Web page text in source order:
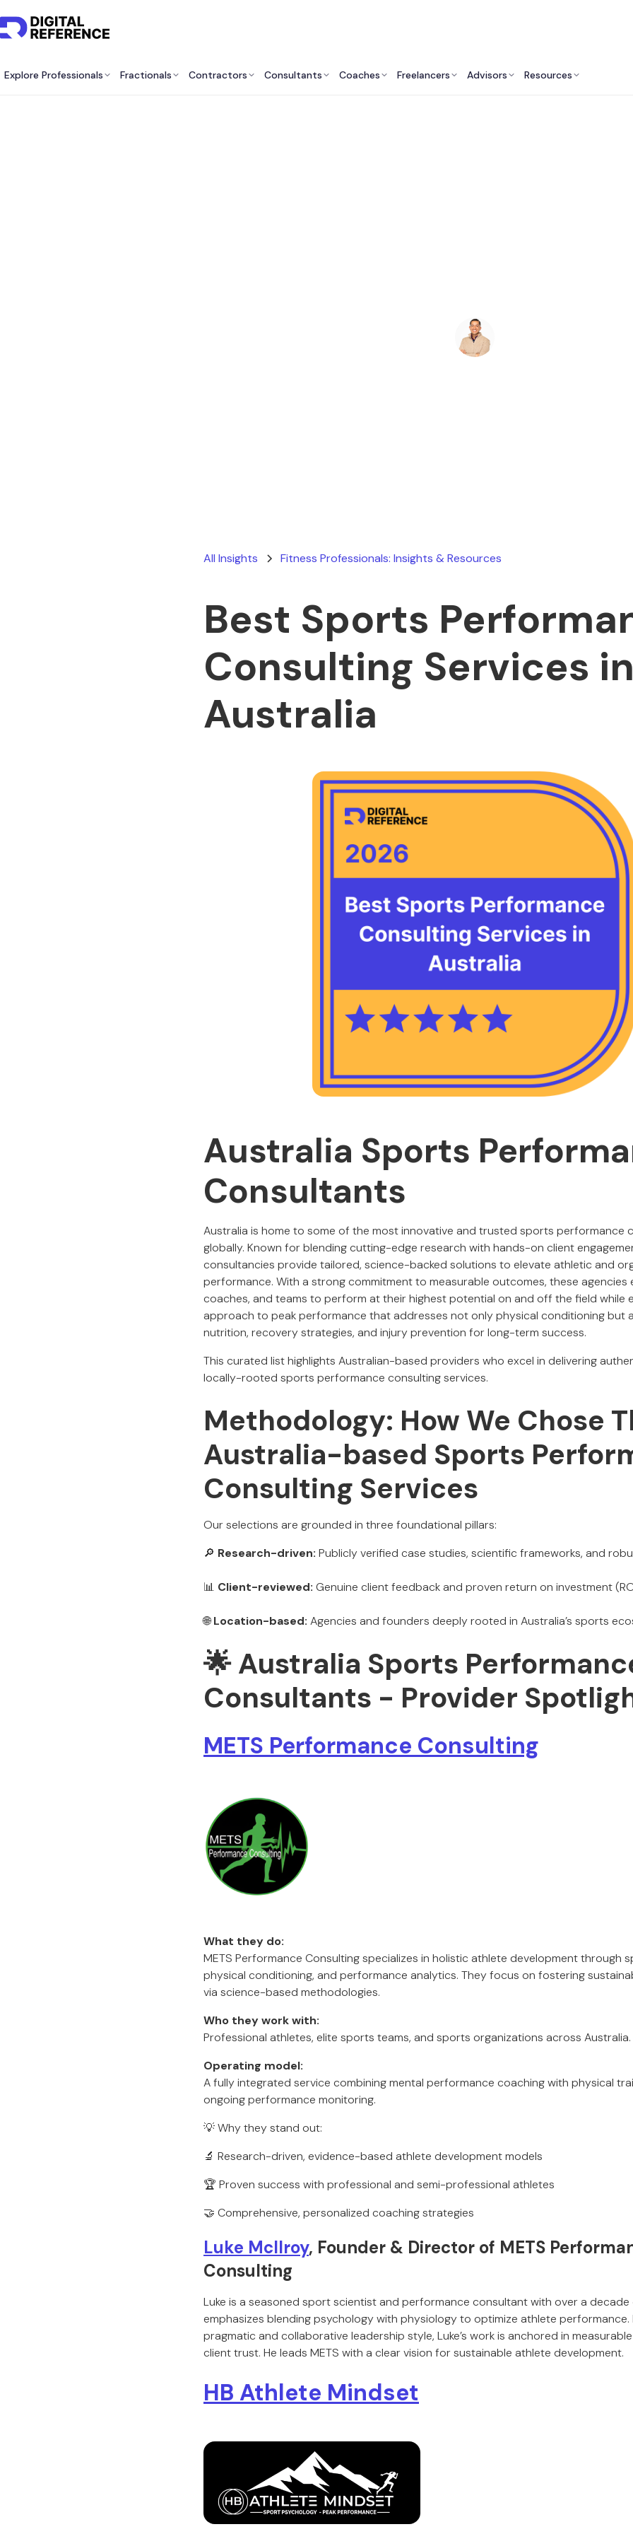
Explore Professionals Fractionals Contractors Consultants Coaches Freelancers Advisors Resources
All Insights Fitness Professionals: Insights & Resources
Best Sports
Consulting Services
Australia
Australia Sports
Consultants
Australia is home to some of the most innovative and trusted sports performance
globally. Known for blending cutting-edge research with hands-on client
consultancies provide tailored, science-backed solutions to elevate athletic and
performance. With a strong commitment to measurable outcomes, these agencies
coaches, and teams to perform at their highest potential on and off the field while
approach to peak performance that addresses not only physical conditioning but
nutrition, recovery strategies, and injury prevention for long-term success.
This curated list highlights Australian-based providers who excel in delivering
locally-rooted sports performance consulting services.
Methodology: How We Chose
Australia-based Sports
Consulting Services
Our selections are grounded in three foundational pillars:
🔎 Research-driven: Publicly verified case studies, scientific frameworks, and
📊 Client-reviewed: Genuine client feedback and proven return on investment
🌐Location-based: Agencies and founders deeply rooted in Australia’s sports
🌟 Australia Sports
Consultants - Provider
METS Performance Consulting
What they do:
METS Performance Consulting specializes in holistic athlete development through
physical conditioning, and performance analytics. They focus on fostering
via science-based methodologies.
Who they work with:
Professional athletes, elite sports teams, and sports organizations across Australia.
Operating model:
A fully integrated service combining mental performance coaching with physical
ongoing performance monitoring.
💡 Why they stand out:
🔬 Research-driven, evidence-based athlete development models
🏆 Proven success with professional and semi-professional athletes
🤝 Comprehensive, personalized coaching strategies
Luke McIlroy, Founder & Director of METS
Consulting
Luke is a seasoned sport scientist and performance consultant with over a decade
emphasizes blending psychology with physiology to optimize athlete performance.
pragmatic and collaborative leadership style, Luke’s work is anchored in
client trust. He leads METS with a clear vision for sustainable athlete development.
HB Athlete Mindset